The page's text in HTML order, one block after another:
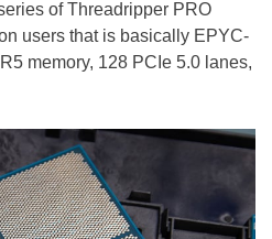
of Threadripper PRO
users that is basically EPYC-
memory, 128 PCIe 5.0 lanes,